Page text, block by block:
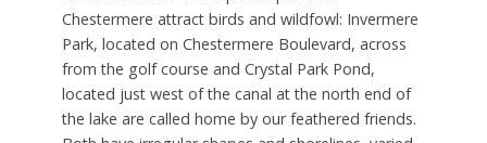
Chestermere attract birds and wildfowl: Invermere
Park, located on Chestermere Boulevard, across
from the golf course and Crystal Park Pond,
located just west of the canal at the north end of
the lake are called home by our feathered friends.